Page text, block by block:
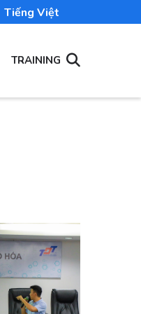
Tiếng Việt
TRAINING